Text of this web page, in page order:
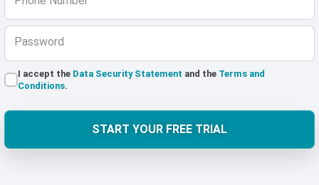
Password
I accept the Data Security Statement and the Terms and
Conditions.
START YOUR FREE TRIAL